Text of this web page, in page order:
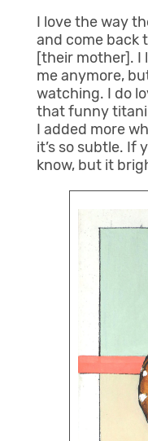
I love the way
and come back
[their mother]. I
me anymore,
watching. I do
that funny
I added more
it’s so subtle. If
know, but it